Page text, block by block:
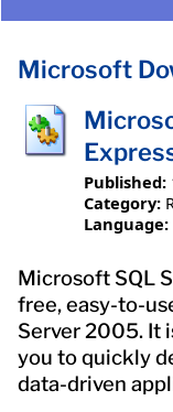
Microsoft
Published:
Category:
Language:
Microsoft SQL
free, easy-to-
Server 2005. It
you to quickly
data-driven